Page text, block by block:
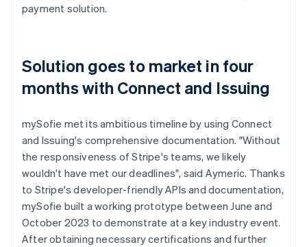
payment solution.
Solution goes to market in four
months with Connect and Issuing
mySofie met its ambitious timeline by using Connect
and Issuing's comprehensive documentation. "Without
the responsiveness of Stripe's teams, we likely
wouldn't have met our deadlines", said Aymeric. Thanks
to Stripe's developer-friendly APIs and documentation,
mySofie built a working prototype between June and
October 2023 to demonstrate at a key industry event.
After obtaining necessary certifications and further